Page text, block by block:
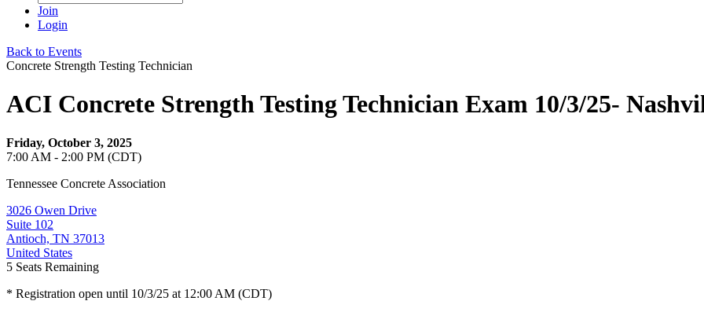
Join
Login
Back to Events
Concrete Strength Testing Technician
ACI Concrete Strength Testing Technician Exam 10/3/25-
Friday, October 3, 2025
7:00 AM - 2:00 PM (CDT)
Tennessee Concrete Association
3026 Owen Drive
Suite 102
Antioch, TN 37013
United States
5 Seats Remaining
* Registration open until 10/3/25 at 12:00 AM (CDT)